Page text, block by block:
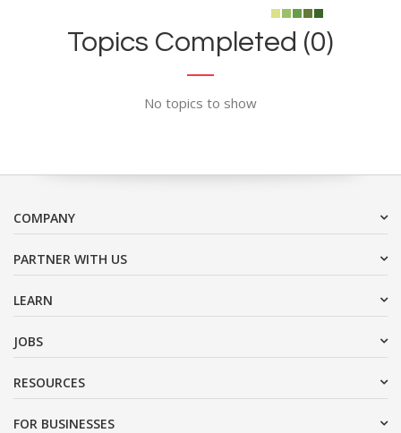
Topics Completed (0)
No topics to show
COMPANY
PARTNER WITH US
LEARN
JOBS
RESOURCES
FOR BUSINESSES